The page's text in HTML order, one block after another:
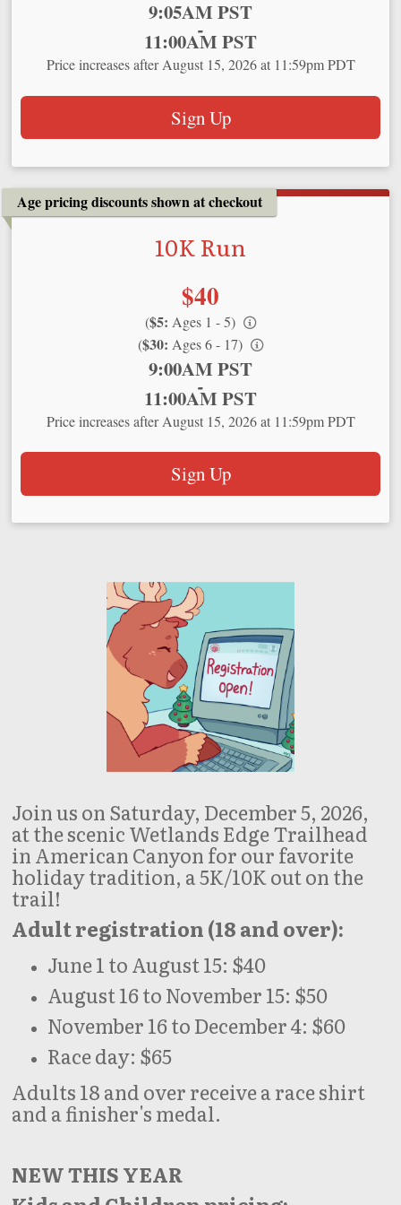
9:05AM PST
-
11:00AM PST
Price increases after August 15, 2026 at 11:59pm PDT
Sign Up
Age pricing discounts shown at checkout
10K Run
Price:
$40
($5: Ages 1 - 5)
($30: Ages 6 - 17)
9:00AM PST
-
11:00AM PST
Price increases after August 15, 2026 at 11:59pm PDT
Sign Up
Join us on Saturday, December 5, 2026,
at the scenic Wetlands Edge Trailhead
in American Canyon for our favorite
holiday tradition, a 5K/10K out on the
trail!
Adult registration (18 and over):
June 1 to August 15: $40
August 16 to November 15: $50
November 16 to December 4: $60
Race day: $65
Adults 18 and over receive a race shirt
and a finisher's medal.
NEW THIS YEAR